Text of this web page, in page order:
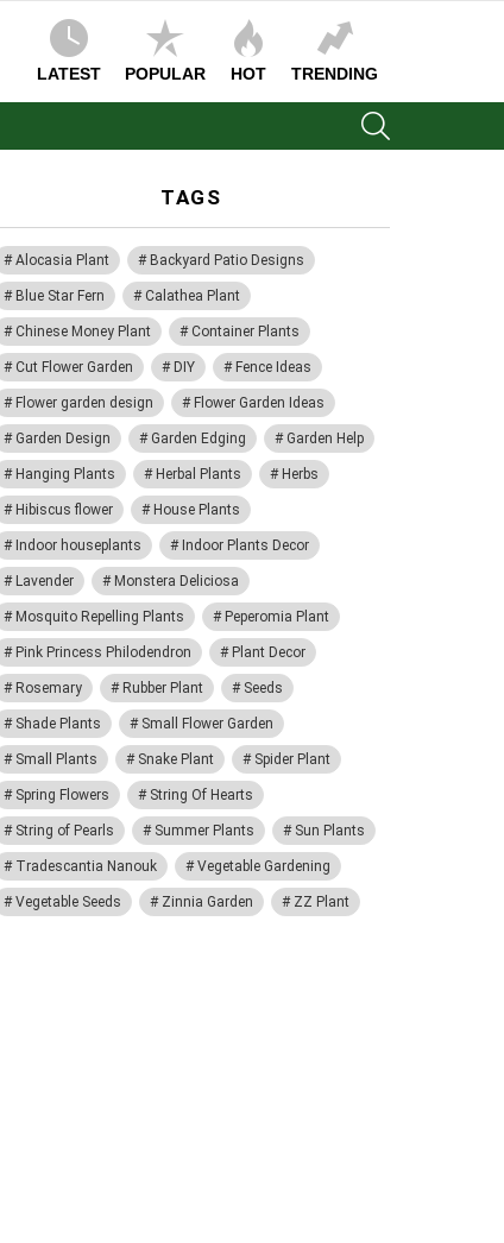
LATEST POPULAR HOT TRENDING
TAGS
Alocasia Plant Backyard Patio Designs
Blue Star Fern Calathea Plant
Chinese Money Plant Container Plants
Cut Flower Garden DIY Fence Ideas
Flower garden design Flower Garden Ideas
Garden Design Garden Edging Garden Help
Hanging Plants Herbal Plants Herbs
Hibiscus flower House Plants
Indoor houseplants Indoor Plants Decor
Lavender Monstera Deliciosa
Mosquito Repelling Plants Peperomia Plant
Pink Princess Philodendron Plant Decor
Rosemary Rubber Plant Seeds
Shade Plants Small Flower Garden
Small Plants Snake Plant Spider Plant
Spring Flowers String Of Hearts
String of Pearls Summer Plants Sun Plants
Tradescantia Nanouk Vegetable Gardening
Vegetable Seeds Zinnia Garden ZZ Plant